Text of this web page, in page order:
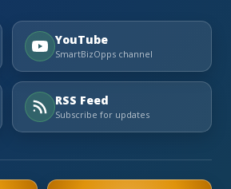
YouTube
SmartBizOpps channel
RSS Feed
Subscribe for updates